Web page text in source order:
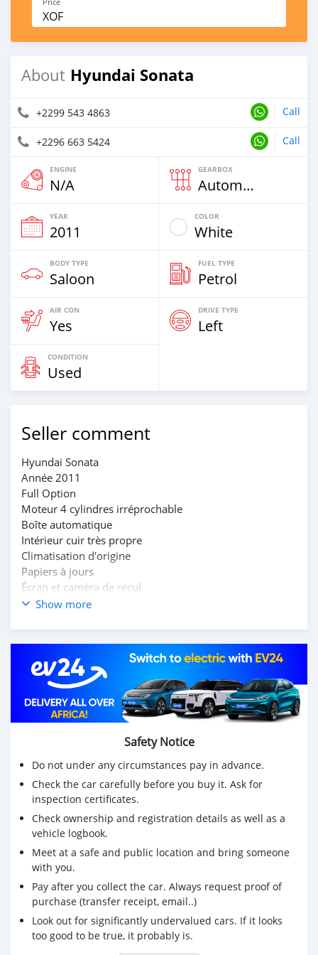
XOF
About Hyundai Sonata
+2299 543 4863 Call
+2296 663 5424 Call
ENGINE
N/A
GEARBOX
Automatic
YEAR
2011
COLOR
White
BODY TYPE
Saloon
FUEL TYPE
Petrol
AIR CON
Yes
DRIVE TYPE
Left
CONDITION
Used
Seller comment
Hyundai Sonata
Année 2011
Full Option
Moteur 4 cylindres irréprochable
Boîte automatique
Intérieur cuir très propre
Climatisation d'origine
Papiers à jours
Écran et caméra de recul
Immatriculation BT
Show more
Safety Notice
Do not under any circumstances pay in advance.
Check the car carefully before you buy it. Ask for
inspection certificates.
Check ownership and registration details as well as a
vehicle logbook.
Meet at a safe and public location and bring someone
with you.
Pay after you collect the car. Always request proof of
purchase (transfer receipt, email..)
Look out for significantly undervalued cars. If it looks
too good to be true, it probably is.